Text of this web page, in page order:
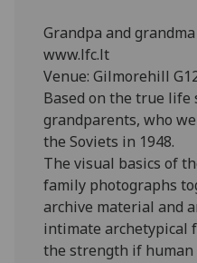
Grandpa and grandma
www.lfc.lt
Venue: Gilmorehill
Based on the true
grandparents, who
the Soviets in 1948.
The visual basics of
family photographs
archive material and
intimate
the strength if human